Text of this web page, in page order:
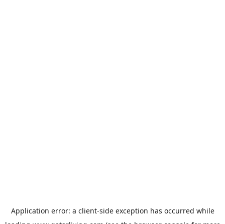
Application error: a client-side exception has occurred while